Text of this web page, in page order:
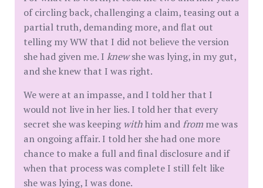
of circling back, challenging a claim, teasing out a
partial truth, demanding more, and flat out
telling my WW that I did not believe the version
she had given me. I knewshe was lying, in my gut,
and she knew that I was right.
We were at an impasse, and I told her that I
would not live in her lies. I told her that every
secret she was keeping withhim and from me was
an ongoing affair. I told her she had one more
chance to make a full and final disclosure and if
when that process was complete I still felt like
she was lying, I was done.